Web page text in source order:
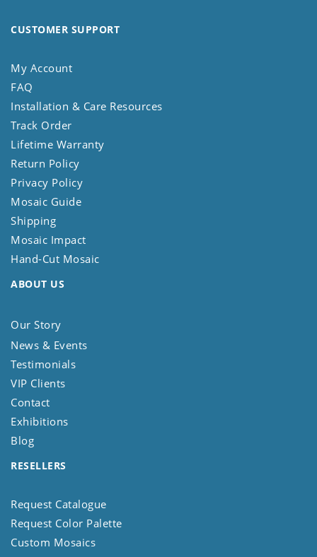
CUSTOMER SUPPORT
My Account
FAQ
Installation & Care Resources
Track Order
Lifetime Warranty
Return Policy
Privacy Policy
Mosaic Guide
Shipping
Mosaic Impact
Hand-Cut Mosaic
ABOUT US
Our Story
News & Events
Testimonials
VIP Clients
Contact
Exhibitions
Blog
RESELLERS
Request Catalogue
Request Color Palette
Custom Mosaics